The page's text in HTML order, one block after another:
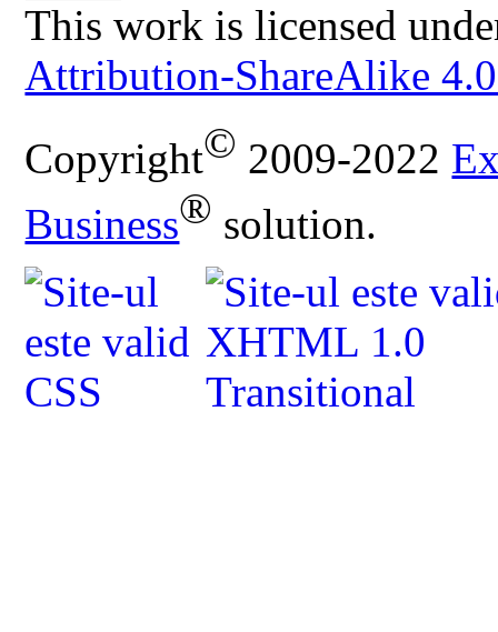
This work is licensed
Attribution-ShareAlike
Copyright© 2009-2022
Business® solution.